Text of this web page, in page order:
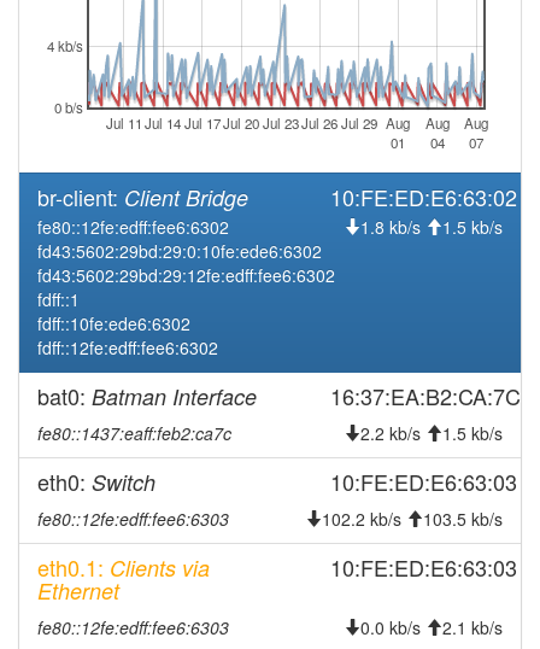
2026-07-30 22:33:02
2026-07-30 12:36:11 hood
Legacy -> Naila
2026-07-30 12:31:10
hood
Naila -> Legacy
2026-07-30 10:06:11
reboot
2026-07-30 10:06:11 online
2026-07-29 22:38:01 offline
2026-07-29 10:11:11 reboot
2026-07-29 10:11:11 online
2026-07-28 22:53:02
2026-07-28 09:56:10
2026-07-28 09:56:10 online
2026-07-27 22:03:02
2026-07-27 08:46:11
2026-07-26 23:18:01 offline
2026-07-26 11:36:10
2026-07-26 11:36:10
Jul 11 Jul 14Jul 17Jul 20Jul 23Jul 26Jul 29 Aug
01
Aug
04
Aug
07
0 b/s
4 kb/s
br-client: Client Bridge 10:FE:ED:E6:63:02
fe80::12fe:edff:fee6:6302
fd43:5602:29bd:29:0:10fe:ede6:6302
fd43:5602:29bd:29:12fe:edff:fee6:6302
fdff::1
fdff::10fe:ede6:6302
fdff::12fe:edff:fee6:6302
1.8 kb/s 1.5 kb/s
bat0: Batman Interface 16:37:EA:B2:CA:7C
fe80::1437:eaff:feb2:ca7c 2.2 kb/s 1.5 kb/s
eth0: Switch 10:FE:ED:E6:63:03
fe80::12fe:edff:fee6:6303 102.2 kb/s 103.5 kb/s
eth0.1: Clients via
Ethernet
10:FE:ED:E6:63:03
fe80::12fe:edff:fee6:6303 0.0 kb/s 2.1 kb/s